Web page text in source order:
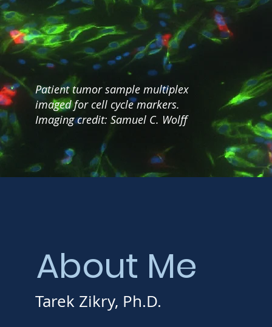
Patient tumor sample multiplex
imaged for cell cycle markers.
Imaging credit: Samuel C. Wolff
About Me
Tarek Zikry, Ph.D.